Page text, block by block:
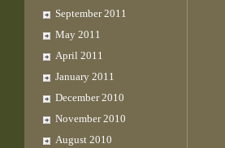
September 2011
May 2011
April 2011
January 2011
December 2010
November 2010
August 2010